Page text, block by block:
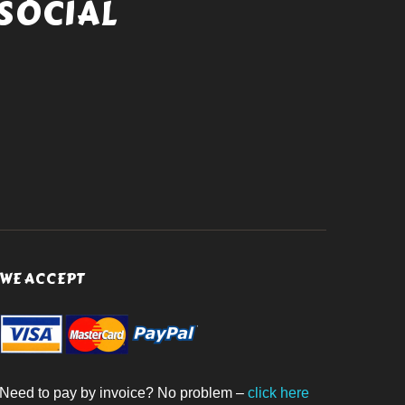
WE ACCEPT
Need to pay by invoice? No problem – click here